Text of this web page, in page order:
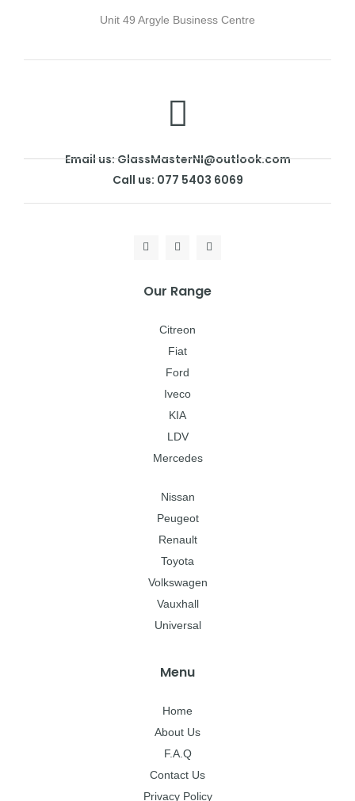
Unit 49 Argyle Business Centre
Email us: GlassMasterNI@outlook.com
Call us: 077 5403 6069
Our Range
Citreon
Fiat
Ford
Iveco
KIA
LDV
Mercedes
Nissan
Peugeot
Renault
Toyota
Volkswagen
Vauxhall
Universal
Menu
Home
About Us
F.A.Q
Contact Us
Privacy Policy